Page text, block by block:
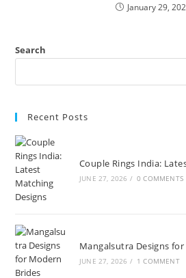
January 29,
Search
Recent Posts
Couple Rings India:
JUNE 27, 2026 / 0 COMMENTS
Mangalsutra Designs
JUNE 27, 2026 / 1 COMMENT